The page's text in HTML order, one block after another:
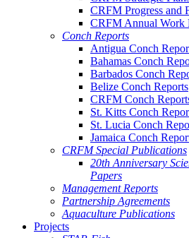
CRFM Progress and
CRFM Annual Work
Conch Reports
Antigua Conch
Bahamas Conch
Barbados Conch
Belize Conch Reports
CRFM Conch
St. Kitts Conch
St. Lucia Conch
Jamaica Conch
CRFM Special Publications
20th Anniversary
Papers
Management Reports
Partnership Agreements
Aquaculture Publications
Projects